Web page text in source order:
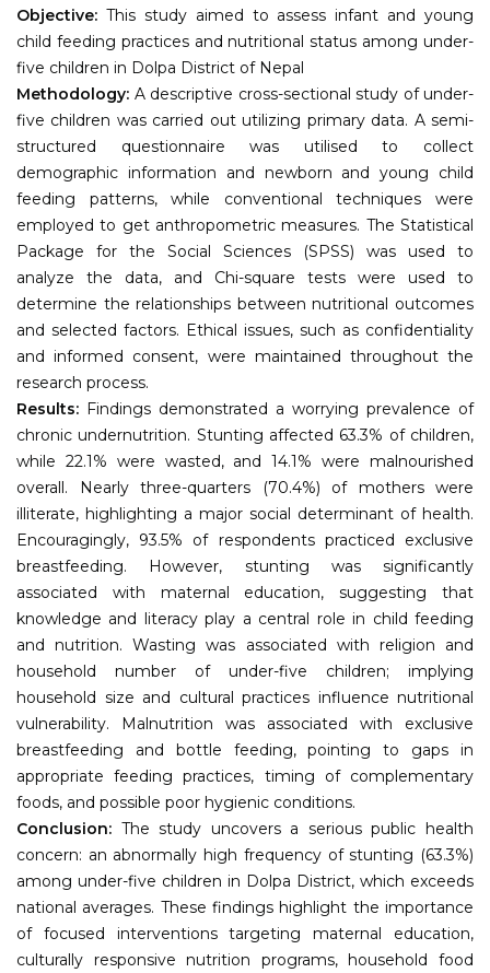
Objective: This study aimed to assess infant and young
child feeding practices and nutritional status among under-
five children in Dolpa District of Nepal
Methodology: A descriptive cross-sectional study of under-
five children was carried out utilizing primary data. A semi-
structured questionnaire was utilised to collect
demographic information and newborn and young child
feeding patterns, while conventional techniques were
employed to get anthropometric measures. The Statistical
Package for the Social Sciences (SPSS) was used to
analyze the data, and Chi-square tests were used to
determine the relationships between nutritional outcomes
and selected factors. Ethical issues, such as confidentiality
and informed consent, were maintained throughout the
research process.
Results: Findings demonstrated a worrying prevalence of
chronic undernutrition. Stunting affected 63.3% of children,
while 22.1% were wasted, and 14.1% were malnourished
overall. Nearly three-quarters (70.4%) of mothers were
illiterate, highlighting a major social determinant of health.
Encouragingly, 93.5% of respondents practiced exclusive
breastfeeding. However, stunting was significantly
associated with maternal education, suggesting that
knowledge and literacy play a central role in child feeding
and nutrition. Wasting was associated with religion and
household number of under-five children; implying
household size and cultural practices influence nutritional
vulnerability. Malnutrition was associated with exclusive
breastfeeding and bottle feeding, pointing to gaps in
appropriate feeding practices, timing of complementary
foods, and possible poor hygienic conditions.
Conclusion: The study uncovers a serious public health
concern: an abnormally high frequency of stunting (63.3%)
among under-five children in Dolpa District, which exceeds
national averages. These findings highlight the importance
of focused interventions targeting maternal education,
culturally responsive nutrition programs, household food